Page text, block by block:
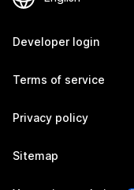
Developer login
Terms of service
Privacy policy
Sitemap